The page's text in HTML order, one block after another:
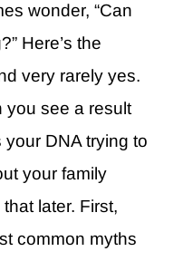
wonder, “Can
Here’s the
very rarely yes.
you see a result
DNA trying to
your family
later. First,
common myths